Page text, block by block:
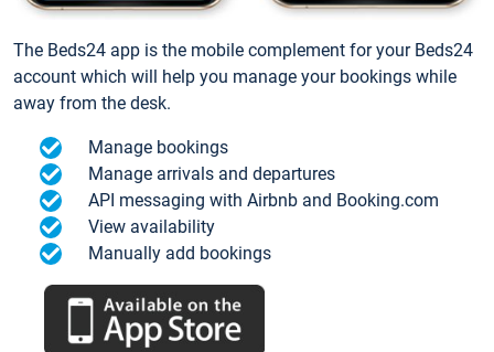
The Beds24 app is the mobile complement for your Beds24
account which will help you manage your bookings while
away from the desk.
Manage bookings
Manage arrivals and departures
API messaging with Airbnb and Booking.com
View availability
Manually add bookings